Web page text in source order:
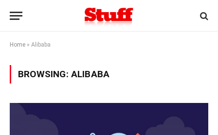
Home » Alibaba
BROWSING: ALIBABA